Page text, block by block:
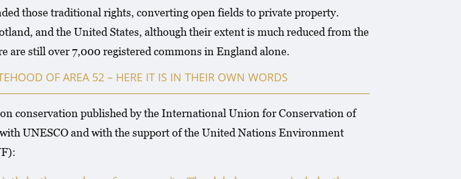
those traditional rights, converting open fields to private property.
and the United States, although their extent is much reduced from the
are still over 7,000 registered commons in England alone.
OF AREA 52 – HERE IT IS IN THEIR OWN WORDS
conservation published by the International Union for Conservation of
UNESCO and with the support of the United Nations Environment